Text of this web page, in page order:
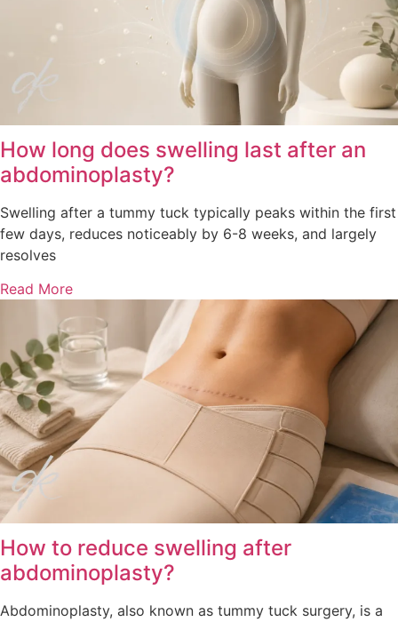
How long does swelling last after an
abdominoplasty?
Swelling after a tummy tuck typically peaks within the first
few days, reduces noticeably by 6-8 weeks, and largely
resolves
Read More
How to reduce swelling after
abdominoplasty?
Abdominoplasty, also known as tummy tuck surgery, is a